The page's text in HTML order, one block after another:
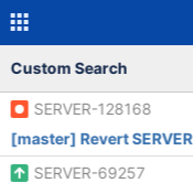
Custom Search
SERVER-128168
[master] Revert
SERVER-69257